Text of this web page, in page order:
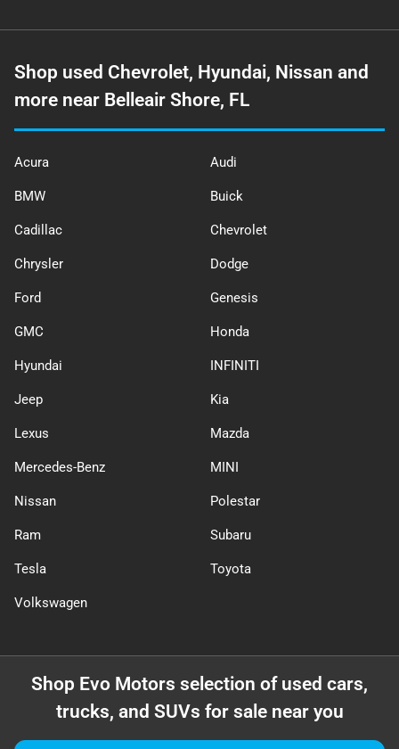
Shop used Chevrolet, Hyundai, Nissan and
more near Belleair Shore, FL
Acura Audi
BMW Buick
Cadillac Chevrolet
Chrysler Dodge
Ford Genesis
GMC Honda
Hyundai INFINITI
Jeep Kia
Lexus Mazda
Mercedes-Benz MINI
Nissan Polestar
Ram Subaru
Tesla Toyota
Volkswagen
Shop Evo Motors selection of used cars,
trucks, and SUVs for sale near you